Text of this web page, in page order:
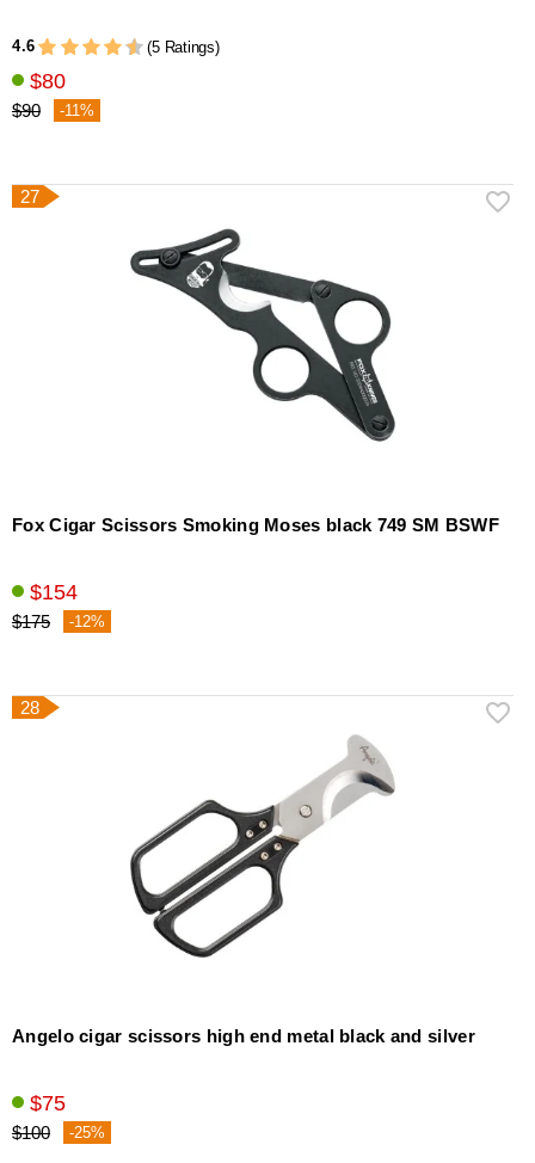
4.6 (5 Ratings)
$80
$90 -11%
27
Fox Cigar Scissors Smoking Moses black 749 SM BSWF
$154
$175 -12%
28
Angelo cigar scissors high end metal black and silver
$75
$100 -25%